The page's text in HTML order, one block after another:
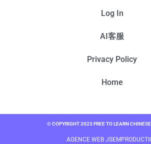
Log In
AI客服
Privacy Policy
Home
© COPYRIGHT 2023 FREE TO LEARN
AGENCE WEB